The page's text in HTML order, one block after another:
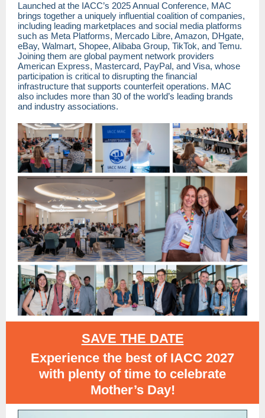
Launched at the IACC’s 2025 Annual Conference, MAC
brings together a uniquely influential coalition of companies,
including leading marketplaces and social media platforms
such as Meta Platforms, Mercado Libre, Amazon, DHgate,
eBay, Walmart, Shopee, Alibaba Group, TikTok, and Temu.
Joining them are global payment network providers
American Express, Mastercard, PayPal, and Visa, whose
participation is critical to disrupting the financial
infrastructure that supports counterfeit operations. MAC
also includes more than 30 of the world’s leading brands
and industry associations.
SAVE THE DATE
Experience the best of IACC 2027
with plenty of time to celebrate
Mother’s Day!